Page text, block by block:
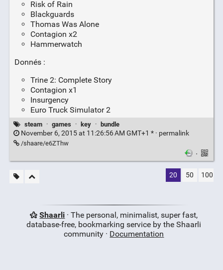
Risk of Rain
Blackguards
Thomas Was Alone
Contagion x2
Hammerwatch
Donnés :
Trine 2: Complete Story
Contagion x1
Insurgency
Euro Truck Simulator 2
steam · games · key · bundle
November 6, 2015 at 11:26:56 AM GMT+1 * · permalink
/shaare/e6ZThw
·
20 50 100
Shaarli · The personal, minimalist, super fast,
database-free, bookmarking service by the Shaarli
community · Documentation